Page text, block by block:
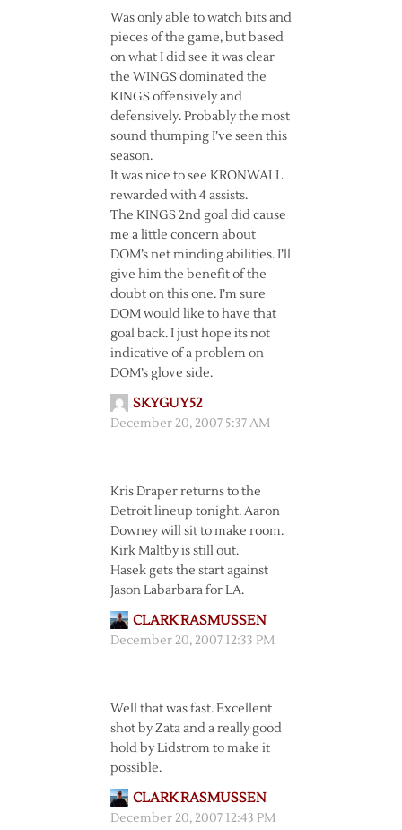
Was only able to watch bits and
pieces of the game, but based
on what I did see it was clear
the WINGS dominated the
KINGS offensively and
defensively. Probably the most
sound thumping I’ve seen this
season.
It was nice to see KRONWALL
rewarded with 4 assists.
The KINGS 2nd goal did cause
me a little concern about
DOM’s net minding abilities. I’ll
give him the benefit of the
doubt on this one. I’m sure
DOM would like to have that
goal back. I just hope its not
indicative of a problem on
DOM’s glove side.
SKYGUY52
December 20, 2007 5:37 AM
Kris Draper returns to the
Detroit lineup tonight. Aaron
Downey will sit to make room.
Kirk Maltby is still out.
Hasek gets the start against
Jason Labarbara for LA.
CLARK RASMUSSEN
December 20, 2007 12:33 PM
Well that was fast. Excellent
shot by Zata and a really good
hold by Lidstrom to make it
possible.
CLARK RASMUSSEN
December 20, 2007 12:43 PM